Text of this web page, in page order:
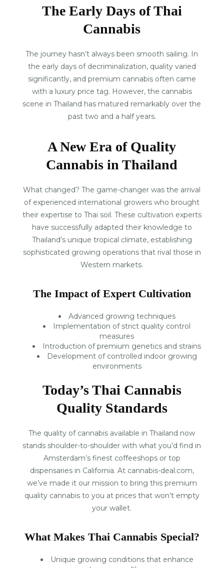
The Early Days of Thai
Cannabis
The journey hasn’t always been smooth sailing. In
the early days of decriminalization, quality varied
significantly, and premium cannabis often came
with a luxury price tag. However, the cannabis
scene in Thailand has matured remarkably over the
past two and a half years.
A New Era of Quality
Cannabis in Thailand
What changed? The game-changer was the arrival
of experienced international growers who brought
their expertise to Thai soil. These cultivation experts
have successfully adapted their knowledge to
Thailand’s unique tropical climate, establishing
sophisticated growing operations that rival those in
Western markets.
The Impact of Expert Cultivation
Advanced growing techniques
Implementation of strict quality control
measures
Introduction of premium genetics and strains
Development of controlled indoor growing
environments
Today’s Thai Cannabis
Quality Standards
The quality of cannabis available in Thailand now
stands shoulder-to-shoulder with what you’d find in
Amsterdam’s finest coffeeshops or top
dispensaries in California. At cannabis-deal.com,
we’ve made it our mission to bring this premium
quality cannabis to you at prices that won’t empty
your wallet.
What Makes Thai Cannabis Special?
Unique growing conditions that enhance